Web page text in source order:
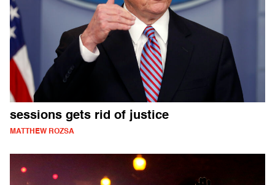
sessions gets rid of justice
MATTHEW ROZSA